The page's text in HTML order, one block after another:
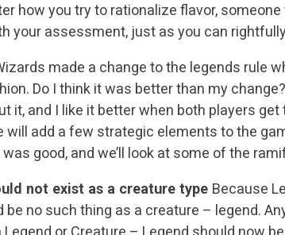
how you try to rationalize flavor,
your assessment, just as you can
made a change to the legends rule
Do I think it was better than my
it, and I like it better when both players
will add a few strategic elements to the
good, and we’ll look at some of the
not exist as a creature type Because
be no such thing as a creature – legend.
or Creature – Legend should now